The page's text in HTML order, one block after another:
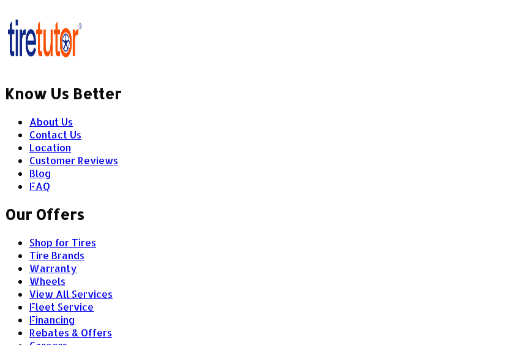
Know Us Better
About Us
Contact Us
Location
Customer Reviews
Blog
FAQ
Our Offers
Shop for Tires
Tire Brands
Warranty
Wheels
View All Services
Fleet Service
Financing
Rebates & Offers